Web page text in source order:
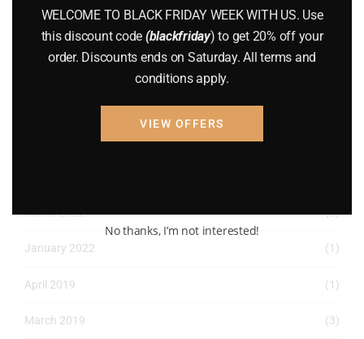
August 2022 (1)
March 2022 (2)
January 2022 (1)
April 2019 (1)
March 2019 (3)
WELCOME TO BLACK FRIDAY WEEK WITH US. Use
this discount code (blackfriday) to get 20% off your
order. Discounts ends on Saturday. All terms and
conditions apply.
VIEW OFFERS
No thanks, I’m not interested!